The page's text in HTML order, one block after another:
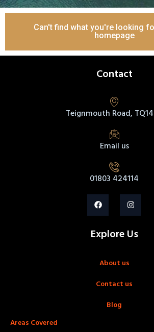
Can't find what you're looking
homepage
Contact
Teignmouth Road,
Email us
01803 424114
Explore Us
About us
Contact us
Blog
Areas Covered